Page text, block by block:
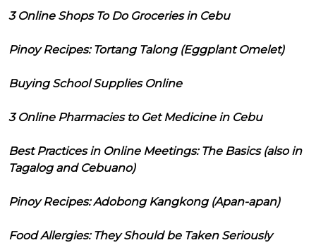
3 Online Shops To Do Groceries in Cebu
Pinoy Recipes: Tortang Talong (Eggplant Omelet)
Buying School Supplies Online
3 Online Pharmacies to Get Medicine in Cebu
Best Practices in Online Meetings: The Basics (also in
Tagalog and Cebuano)
Pinoy Recipes: Adobong Kangkong (Apan-apan)
Food Allergies: They Should be Taken Seriously